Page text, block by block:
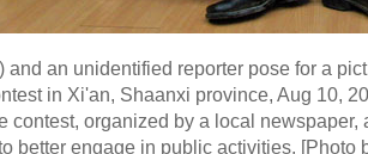
and an unidentified reporter pose for a
in Xi'an, Shaanxi province, Aug 10,
contest, organized by a local newspaper,
better engage in public activities. [Photo